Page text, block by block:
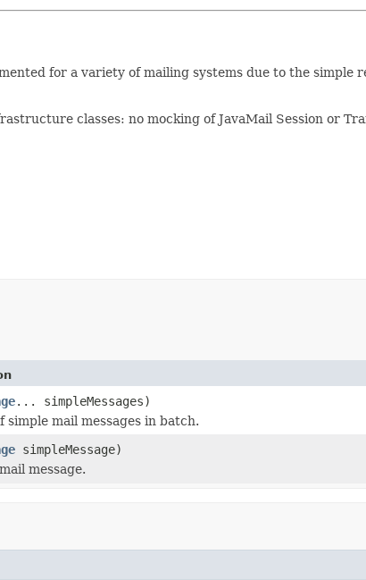
for a variety of mailing systems due to the
classes: no mocking of JavaMail Session or
... simpleMessages)
simple mail messages in batch.
simpleMessage)
message.